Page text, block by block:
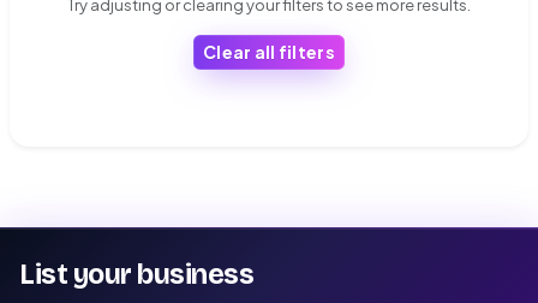
Try adjusting or clearing your filters to see more results.
Clear all filters
List your business